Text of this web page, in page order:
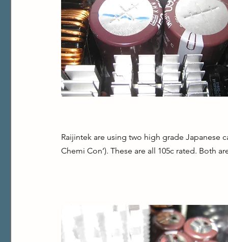
Raijintek are using two high grade Japanese
Chemi Con’). These are all 105c rated. Both